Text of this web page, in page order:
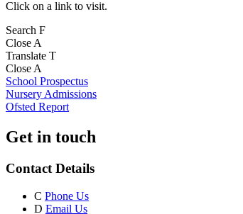
Click on a link to visit.
Search F
Close A
Translate T
Close A
School Prospectus
Nursery Admissions
Ofsted Report
Get in touch
Contact Details
C Phone Us
D Email Us